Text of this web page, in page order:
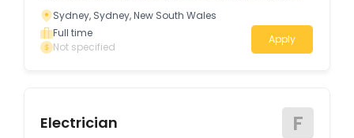
Sydney, Sydney, New South Wales
Full time
Not specified
Apply
Electrician F